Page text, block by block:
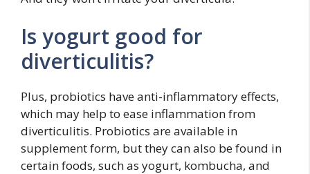
Is yogurt good for
diverticulitis?
Plus, probiotics have anti-inflammatory effects,
which may help to ease inflammation from
diverticulitis. Probiotics are available in
supplement form, but they can also be found in
certain foods, such as yogurt, kombucha, and